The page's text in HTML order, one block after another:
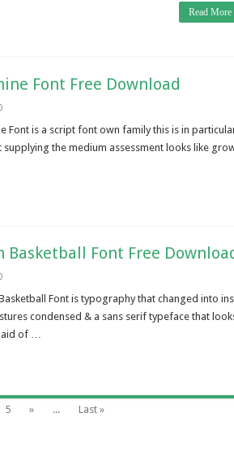
Read More
Font Free Download
Font is a script font own family this is in
supplying the medium assessment looks like
Basketball Font Free
Font is typography that changed into
condensed & a sans serif typeface that
aid of …
5 » ... Last »